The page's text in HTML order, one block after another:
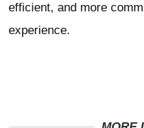
efficient, and more
experience.